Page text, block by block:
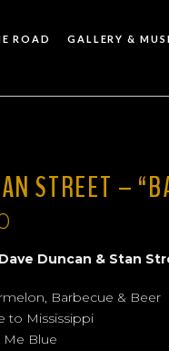
ROAD GALLERY &
STREET –
Duncan & Stan
Barbecue & Beer
to Mississippi
Me Blue